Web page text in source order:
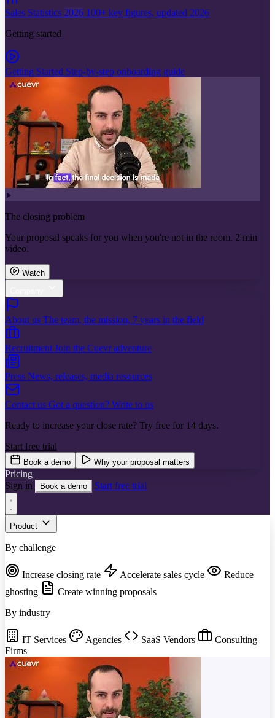
Sales Statistics 2026 100+ key figures, updated 2026
Getting started
Getting Started Step-by-step onboarding guide
The closing problem
Your proposal speaks for you when you're not in the room. 2 min
video.
Watch
About us The team, the mission, 7 years in the field
Recruitment Join the Cuevr adventure
Press News, releases, media resources
Contact us Got a question? Write to us
Ready to increase your close rate? Try free for 14 days.
Start free trial
Book a demo Why your proposal matters
Pricing
Sign in
Book a demo Start free trial
Product
By challenge
Increase closing rate Accelerate sales cycle
Reduce
ghosting
Create winning proposals
By industry
IT Services Agencies SaaS Vendors
Consulting
Firms